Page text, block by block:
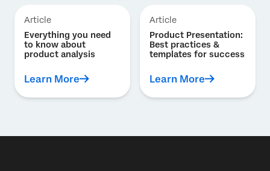
Article
Everything you need
to know about
product analysis
Learn More
Article
Product Presentation:
Best practices &
templates for success
Learn More